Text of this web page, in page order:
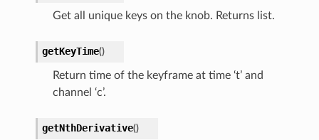
Get all unique keys on the knob. Returns list.
getKeyTime()
Return time of the keyframe at time ‘t’ and
channel ‘c’.
getNthDerivative()